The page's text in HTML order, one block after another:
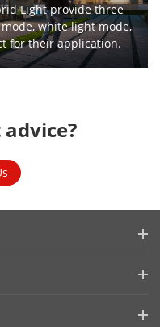
Light provide three
white light mode,
for their application.